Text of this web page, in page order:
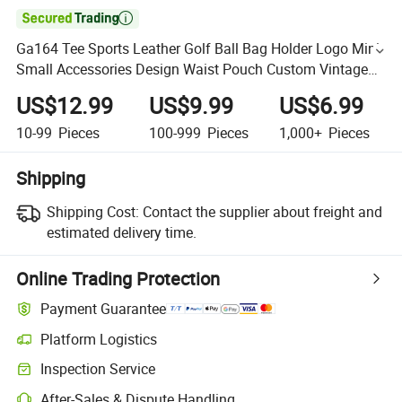

Ga164 Tee Sports Leather Golf Ball Bag Holder Logo Mini
Small Accessories Design Waist Pouch Custom Vintage
US$12.99
10-99 Pieces
US$9.99
100-999 Pieces
US$6.99
1,000+ Pieces
Shipping
Shipping Cost: Contact the supplier about freight and
estimated delivery time.
Online Trading Protection
Payment Guarantee
Platform Logistics
Inspection Service